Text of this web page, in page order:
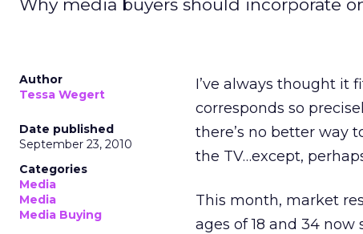
Why media buyers should incorporate
Author
Tessa Wegert
Date published
September 23, 2010
Categories
Media
Media
Media Buying
I’ve always thought it
corresponds so
there’s no better way
the TV…except,
This month, market
ages of 18 and 34